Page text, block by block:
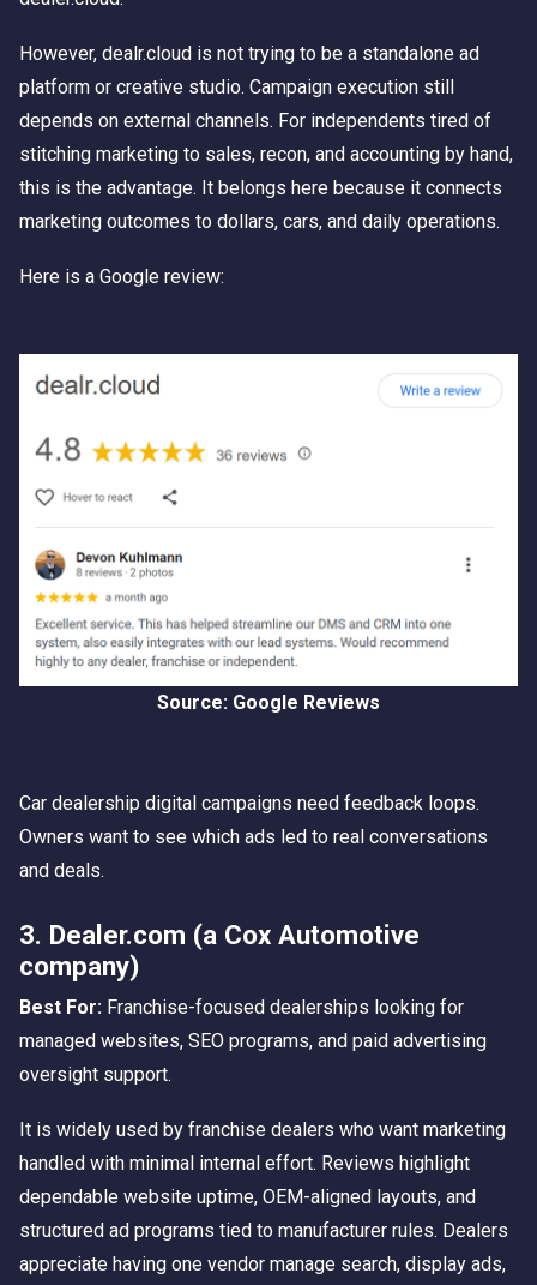
However, dealr.cloud is not trying to be a standalone ad
platform or creative studio. Campaign execution still
depends on external channels. For independents tired of
stitching marketing to sales, recon, and accounting by hand,
this is the advantage. It belongs here because it connects
marketing outcomes to dollars, cars, and daily operations.
Here is a Google review:
Source: Google Reviews
Car dealership digital campaigns need feedback loops.
Owners want to see which ads led to real conversations
and deals.
3. Dealer.com (a Cox Automotive
company)
Best For: Franchise-focused dealerships looking for
managed websites, SEO programs, and paid advertising
oversight support.
It is widely used by franchise dealers who want marketing
handled with minimal internal effort. Reviews highlight
dependable website uptime, OEM-aligned layouts, and
structured ad programs tied to manufacturer rules. Dealers
appreciate having one vendor manage search, display ads,